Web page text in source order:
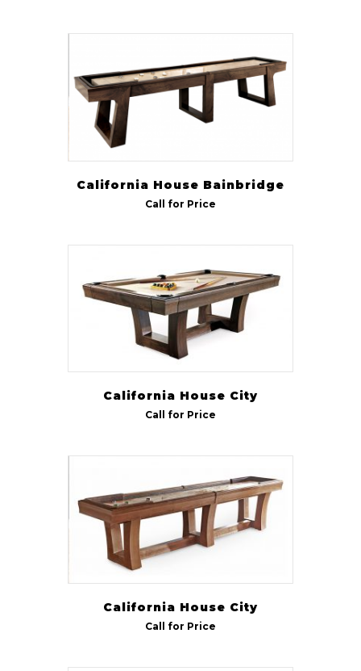
California House Bainbridge
Call for Price
California House City
Call for Price
California House City
Call for Price